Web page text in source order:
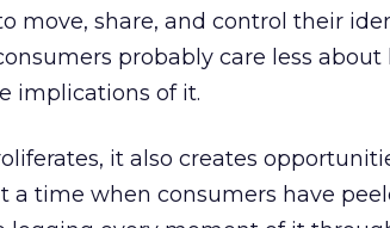
move, share, and control their
probably care less
implications of it.
it also creates
a time when consumers have